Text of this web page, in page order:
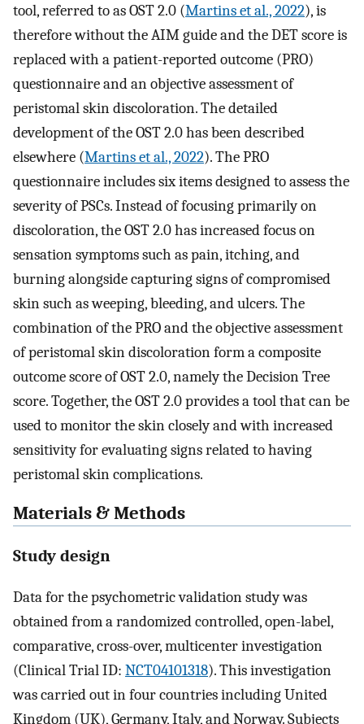
tool, referred to as OST 2.0 (Martins et al., 2022), is
therefore without the AIM guide and the DET score is
replaced with a patient-reported outcome (PRO)
questionnaire and an objective assessment of
peristomal skin discoloration. The detailed
development of the OST 2.0 has been described
elsewhere (Martins et al., 2022). The PRO
questionnaire includes six items designed to assess the
severity of PSCs. Instead of focusing primarily on
discoloration, the OST 2.0 has increased focus on
sensation symptoms such as pain, itching, and
burning alongside capturing signs of compromised
skin such as weeping, bleeding, and ulcers. The
combination of the PRO and the objective assessment
of peristomal skin discoloration form a composite
outcome score of OST 2.0, namely the Decision Tree
score. Together, the OST 2.0 provides a tool that can be
used to monitor the skin closely and with increased
sensitivity for evaluating signs related to having
peristomal skin complications.
Materials & Methods
Study design
Data for the psychometric validation study was
obtained from a randomized controlled, open-label,
comparative, cross-over, multicenter investigation
(Clinical Trial ID: NCT04101318). This investigation
was carried out in four countries including United
Kingdom (UK), Germany, Italy, and Norway. Subjects